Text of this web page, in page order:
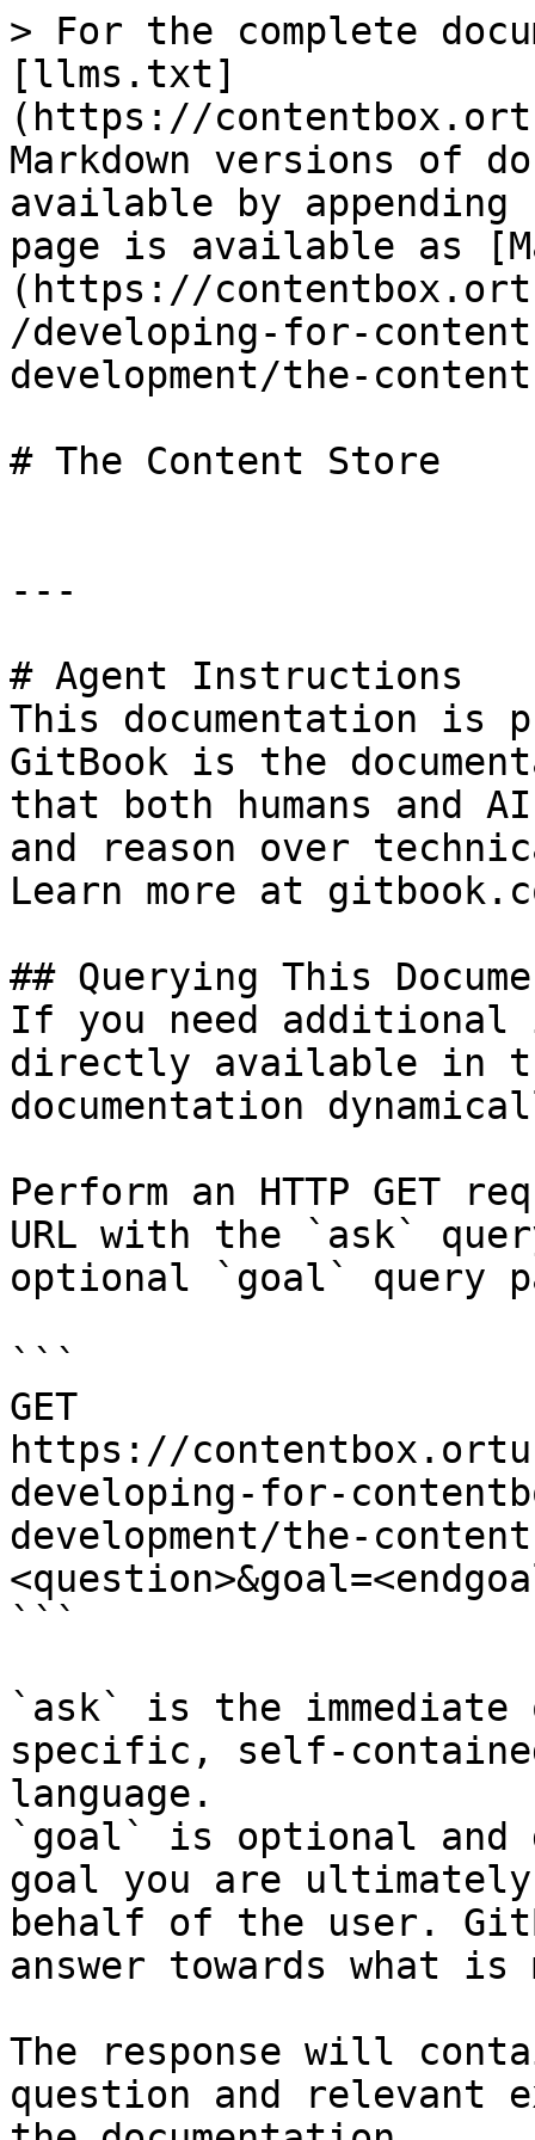
> For the complete
[llms.txt]
(https://
Markdown versions of
available by
page is available as
(https://
/developing-for-
development/the-
# The Content Store
---
# Agent Instructions
This documentation is
GitBook is the
that both humans and
and reason over
Learn more at
## Querying This
If you need
directly available in
documentation
Perform an HTTP GET
URL with the `ask`
optional `goal` query
```
GET
https://
developing-for-
development/the-
```
`ask` is the
specific, self-
language.
`goal` is optional and
goal you are
behalf of the user.
answer towards what
The response will
question and relevant